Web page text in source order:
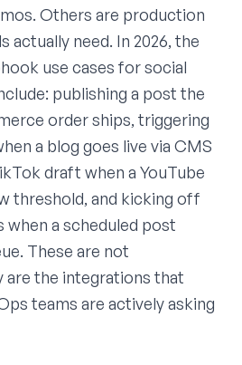
Others are production
actually need. In 2026, the
use cases for social
publishing a post the
order ships, triggering
a blog goes live via CMS
draft when a YouTube
threshold, and kicking off
a scheduled post
These are not
are the integrations that
teams are actively asking